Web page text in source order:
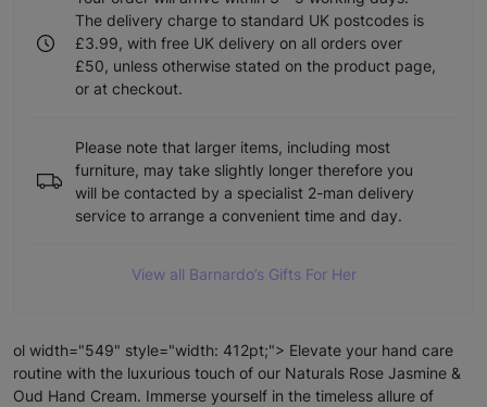
The delivery charge to standard UK postcodes is
£3.99, with free UK delivery on all orders over
£50, unless otherwise stated on the product page,
or at checkout.
Please note that larger items, including most
furniture, may take slightly longer therefore you
will be contacted by a specialist 2-man delivery
service to arrange a convenient time and day.
View all Barnardo’s Gifts For Her
ol width="549" style="width: 412pt;"> Elevate your hand care
routine with the luxurious touch of our Naturals Rose Jasmine &
Oud Hand Cream. Immerse yourself in the timeless allure of